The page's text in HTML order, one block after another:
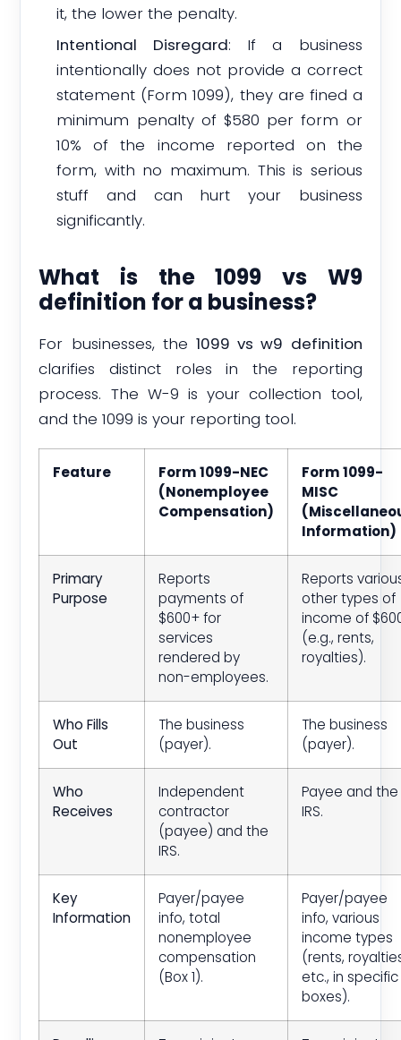
it, the lower the penalty.
Intentional Disregard: If a business
intentionally does not provide a correct
statement (Form 1099), they are fined a
minimum penalty of $580 per form or
10% of the income reported on the
form, with no maximum. This is serious
stuff and can hurt your business
significantly.
What is the 1099 vs W9
definition for a business?
For businesses, the 1099 vs w9 definition
clarifies distinct roles in the reporting
process. The W-9 is your collection tool,
and the 1099 is your reporting tool.
Feature
Form 1099-NEC
(Nonemployee
Compensation)
Form 1099-
MISC
Information)
Primary
Purpose
Reports
payments of
$600+ for
services
rendered by
non-employees.
Reports
other types of
income of
(e.g., rents,
royalties).
Who Fills
Out
The business
(payer).
The business
(payer).
Who
Receives
Independent
contractor
(payee) and the
IRS.
Payee and the
IRS.
Key
Information
Payer/payee
info, total
nonemployee
compensation
(Box 1).
Payer/payee
info, various
income types
(rents,
etc., in specific
boxes).